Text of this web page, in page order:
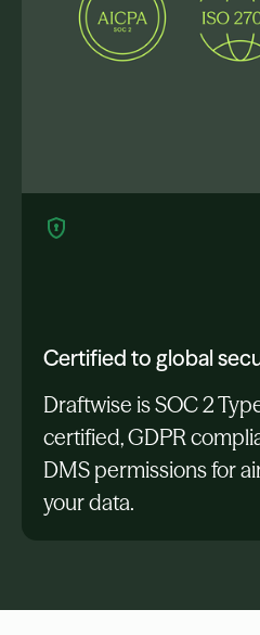
Certified to global
Draftwise is SOC 2
certified, GDPR
DMS permissions for
your data.